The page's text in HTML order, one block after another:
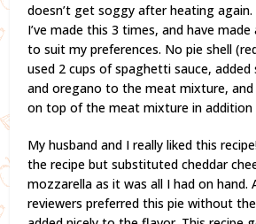
doesn’t get soggy after heating
I’ve made this 3 times, and have
to suit my preferences. No pie shell
used 2 cups of spaghetti sauce,
and oregano to the meat mixture, and
on top of the meat mixture in
My husband and I really liked this
the recipe but substituted cheddar
mozzarella as it was all I had on hand.
reviewers preferred this pie without